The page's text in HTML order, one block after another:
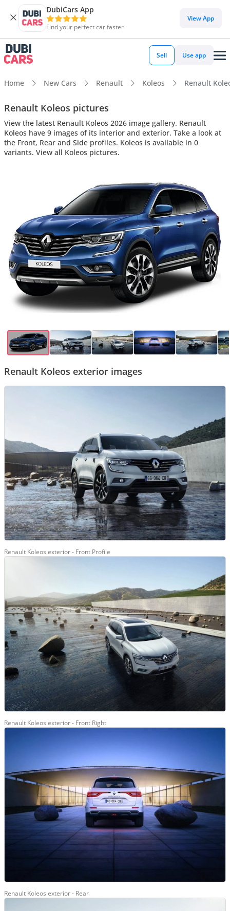
DubiCars App
Find your perfect car faster
View App
Sell Use app
Home New Cars Renault Koleos Renault
Renault Koleos pictures
View the latest Renault Koleos 2026 image gallery. Renault
Koleos have 9 images of its interior and exterior. Take a look at
the Front, Rear and Side profiles. Koleos is available in 0
variants. View all Koleos pictures.
Renault Koleos exterior images
Renault Koleos exterior - Front Profile
Renault Koleos exterior - Front Right
Renault Koleos exterior - Rear